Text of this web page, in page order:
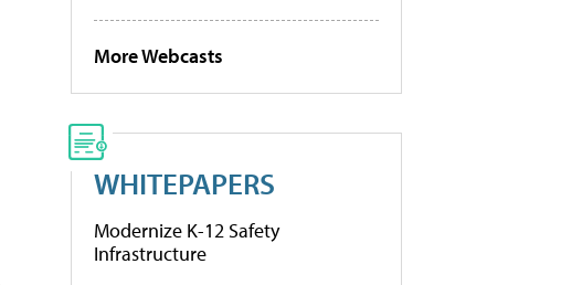
More Webcasts
WHITEPAPERS
Modernize K-12 Safety
Infrastructure